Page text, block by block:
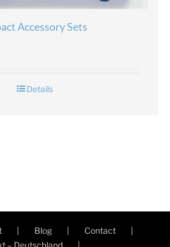
Accessory Sets
Details
Blog
Contact